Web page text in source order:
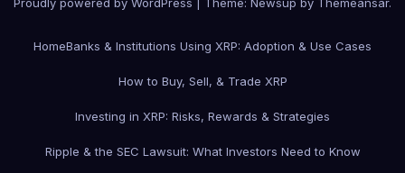
HomeBanks & Institutions Using XRP: Adoption & Use Cases
How to Buy, Sell, & Trade XRP
Investing in XRP: Risks, Rewards & Strategies
Ripple & the SEC Lawsuit: What Investors Need to Know